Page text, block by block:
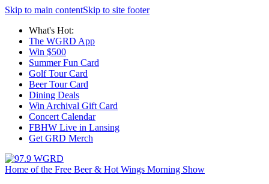
Skip to main contentSkip to site footer
What's Hot:
The WGRD App
Win $500
Summer Fun Card
Golf Tour Card
Beer Tour Card
Dining Deals
Win Archival Gift Card
Concert Calendar
FBHW Live in Lansing
Get GRD Merch
Home of the Free Beer & Hot Wings Morning Show